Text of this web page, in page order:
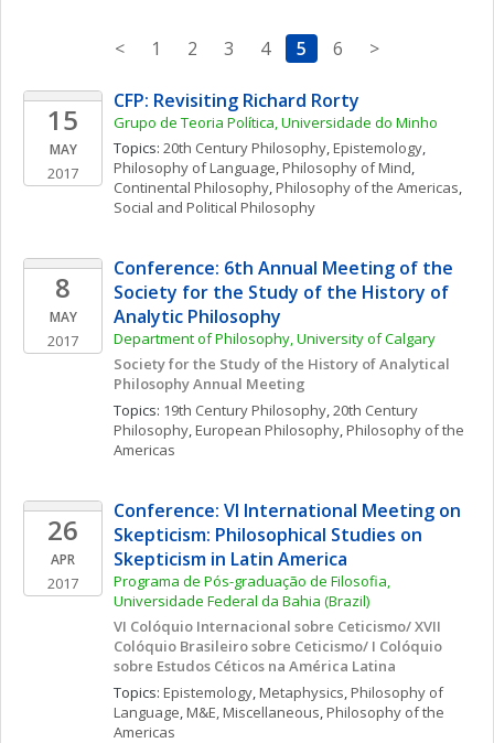
< 1 2 3 4 5 6 >
15
MAY
2017
CFP: Revisiting Richard Rorty
Grupo de Teoria Política, Universidade do Minho
Topics: 20th Century Philosophy, Epistemology
Philosophy of Language, Philosophy of Mind
Continental Philosophy, Philosophy of the Americas
Social and Political Philosophy
8
MAY
2017
Conference: 6th Annual Meeting of the
Society for the Study of the History of
Analytic Philosophy
Department of Philosophy, University of Calgary
Society for the Study of the History of Analytical
Philosophy Annual Meeting
Topics: 19th Century Philosophy, 20th Century
Philosophy, European Philosophy, Philosophy of the
Americas
26
APR
2017
Conference: VI International Meeting on
Skepticism: Philosophical Studies on
Skepticism in Latin America
Programa de Pós-graduação de Filosofia,
Universidade Federal da Bahia (Brazil)
VI Colóquio Internacional sobre Ceticismo/ XVII
Colóquio Brasileiro sobre Ceticismo/ I Colóquio
sobre Estudos Céticos na América Latina
Topics: Epistemology, Metaphysics, Philosophy of
Language, M&E, Miscellaneous, Philosophy of the
Americas